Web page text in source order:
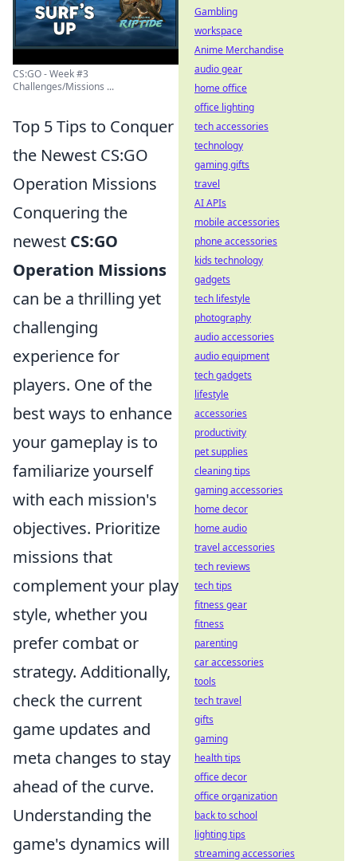
CS:GO - Week #3
Challenges/Missions ...
Top 5 Tips to Conquer
the Newest CS:GO
Operation Missions
Conquering the
newest CS:GO
Operation Missions
can be a thrilling yet
challenging
experience for
players. One of the
best ways to enhance
your gameplay is to
familiarize yourself
with each mission's
objectives. Prioritize
missions that
complement your play
style, whether you
prefer combat or
strategy. Additionally,
check the current
game updates and
meta changes to stay
ahead of the curve.
Understanding the
game's dynamics will
Gambling
workspace
Anime Merchandise
audio gear
home office
office lighting
tech accessories
technology
gaming gifts
travel
AI APIs
mobile accessories
phone accessories
kids technology
gadgets
tech lifestyle
photography
audio accessories
audio equipment
tech gadgets
lifestyle
accessories
productivity
pet supplies
cleaning tips
gaming accessories
home decor
home audio
travel accessories
tech reviews
tech tips
fitness gear
fitness
parenting
car accessories
tools
tech travel
gifts
gaming
health tips
office decor
office organization
back to school
lighting tips
streaming accessories